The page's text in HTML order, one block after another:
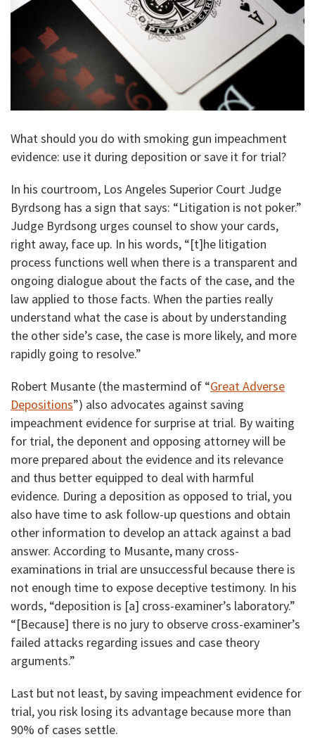
What should you do with smoking gun impeachment
evidence: use it during deposition or save it for trial?
In his courtroom, Los Angeles Superior Court Judge
Byrdsong has a sign that says: “Litigation is not poker.”
Judge Byrdsong urges counsel to show your cards,
right away, face up. In his words, “[t]he litigation
process functions well when there is a transparent and
ongoing dialogue about the facts of the case, and the
law applied to those facts. When the parties really
understand what the case is about by understanding
the other side’s case, the case is more likely, and more
rapidly going to resolve.”
Robert Musante (the mastermind of “Great Adverse
Depositions”) also advocates against saving
impeachment evidence for surprise at trial. By waiting
for trial, the deponent and opposing attorney will be
more prepared about the evidence and its relevance
and thus better equipped to deal with harmful
evidence. During a deposition as opposed to trial, you
also have time to ask follow-up questions and obtain
other information to develop an attack against a bad
answer. According to Musante, many cross-
examinations in trial are unsuccessful because there is
not enough time to expose deceptive testimony. In his
words, “deposition is [a] cross-examiner’s laboratory.”
“[Because] there is no jury to observe cross-examiner’s
failed attacks regarding issues and case theory
arguments.”
Last but not least, by saving impeachment evidence for
trial, you risk losing its advantage because more than
90% of cases settle.